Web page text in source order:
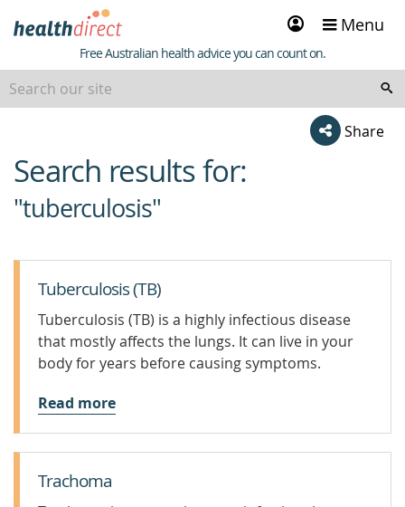
Sign
in
Menu
Healthdirect
Free Australian health advice you can count on.
Share
beginning
of
content
Search results for:
"tuberculosis"
Tuberculosis (TB)
Tuberculosis (TB) is a highly infectious disease
that mostly affects the lungs. It can live in your
body for years before causing symptoms.
Read more
Trachoma